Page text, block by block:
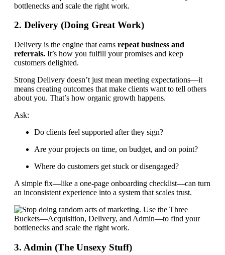
2. Delivery (Doing Great Work)
Delivery is the engine that earns repeat business and
referrals. It’s how you fulfill your promises and keep
customers delighted.
Strong Delivery doesn’t just mean meeting expectations—it
means creating outcomes that make clients want to tell others
about you. That’s how organic growth happens.
Ask:
Do clients feel supported after they sign?
Are your projects on time, on budget, and on point?
Where do customers get stuck or disengaged?
A simple fix—like a one-page onboarding checklist—can turn
an inconsistent experience into a system that scales trust.
3. Admin (The Unsexy Stuff)